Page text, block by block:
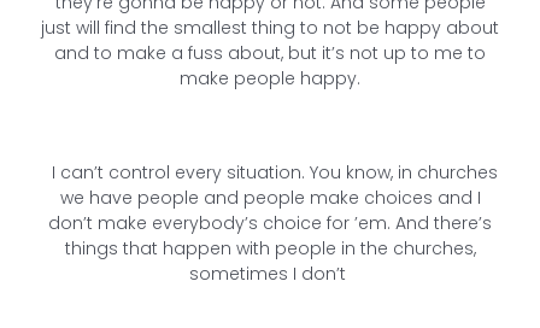
just will find the smallest thing to not be happy about
and to make a fuss about, but it’s not up to me to
make people happy.
I can’t control every situation. You know, in churches
we have people and people make choices and I
don’t make everybody’s choice for ’em. And there’s
things that happen with people in the churches,
sometimes I don’t